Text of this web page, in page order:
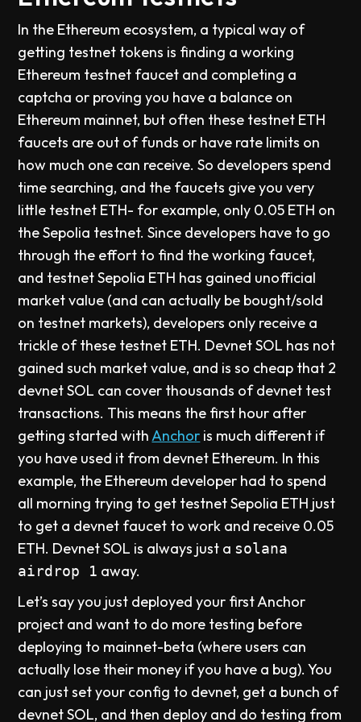
In the Ethereum ecosystem, a typical way of
getting testnet tokens is finding a working
Ethereum testnet faucet and completing a
captcha or proving you have a balance on
Ethereum mainnet, but often these testnet ETH
faucets are out of funds or have rate limits on
how much one can receive. So developers spend
time searching, and the faucets give you very
little testnet ETH- for example, only 0.05 ETH on
the Sepolia testnet. Since developers have to go
through the effort to find the working faucet,
and testnet Sepolia ETH has gained unofficial
market value (and can actually be bought/sold
on testnet markets), developers only receive a
trickle of these testnet ETH. Devnet SOL has not
gained such market value, and is so cheap that 2
devnet SOL can cover thousands of devnet test
transactions. This means the first hour after
getting started withAnchor is much different if
you have used it from devnet Ethereum. In this
example, the Ethereum developer had to spend
all morning trying to get testnet Sepolia ETH just
to get a devnet faucet to work and receive 0.05
ETH. Devnet SOL is always just a solana
airdrop 1 away.
Let’s say you just deployed your first Anchor
project and want to do more testing before
deploying to mainnet-beta (where users can
actually lose their money if you have a bug). You
can just set your config to devnet, get a bunch of
devnet SOL, and then deploy and do testing from